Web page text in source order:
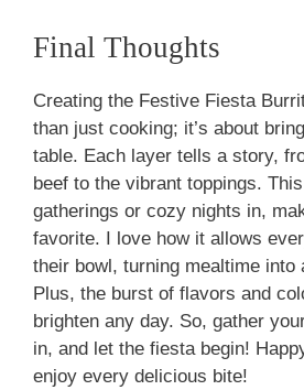
Final Thoughts
Creating the Festive Fiesta
than just cooking; it’s about
table. Each layer tells a story,
beef to the vibrant toppings.
gatherings or cozy nights in,
favorite. I love how it allows
their bowl, turning mealtime into
Plus, the burst of flavors and
brighten any day. So, gather
in, and let the fiesta begin!
enjoy every delicious bite!